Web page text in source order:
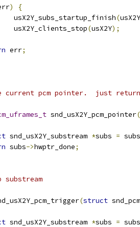
)
{
		usX2Y_subs_startup_finish
(usX2Y
		usX2Y_clients_stop
(usX2Y);
err;
pcm pointer.  just return
snd_usX2Y_pcm_pointer(
snd_usX2Y_substream *subs =
subs->hwptr_done;
(struct
snd_usX2Y_substream *subs =